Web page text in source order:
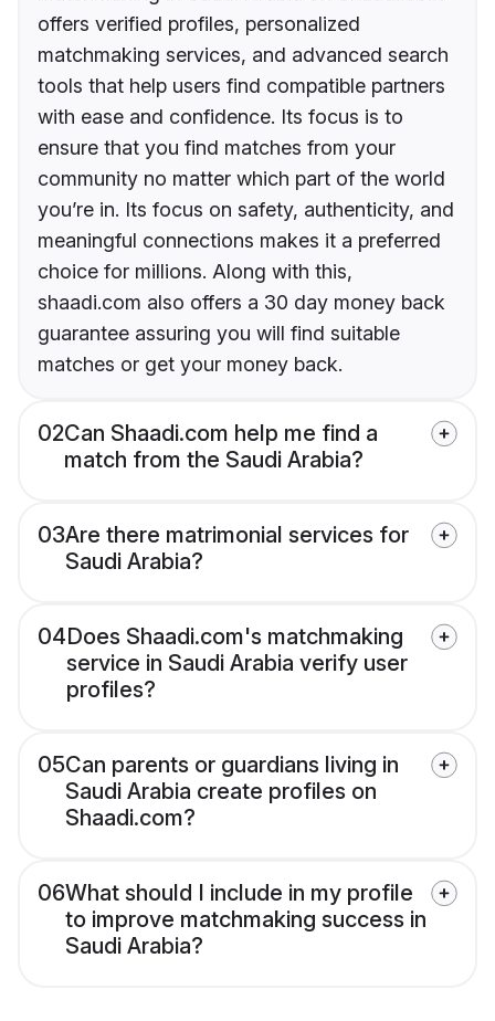
offers verified profiles, personalized
matchmaking services, and advanced search
tools that help users find compatible partners
with ease and confidence. Its focus is to
ensure that you find matches from your
community no matter which part of the world
you’re in. Its focus on safety, authenticity, and
meaningful connections makes it a preferred
choice for millions. Along with this,
shaadi.com also offers a 30 day money back
guarantee assuring you will find suitable
matches or get your money back.
02Can Shaadi.com help me find a
match from the Saudi Arabia?
03Are there matrimonial services for
Saudi Arabia?
04Does Shaadi.com's matchmaking
service in Saudi Arabia verify user
profiles?
05Can parents or guardians living in
Saudi Arabia create profiles on
Shaadi.com?
06What should I include in my profile
to improve matchmaking success in
Saudi Arabia?